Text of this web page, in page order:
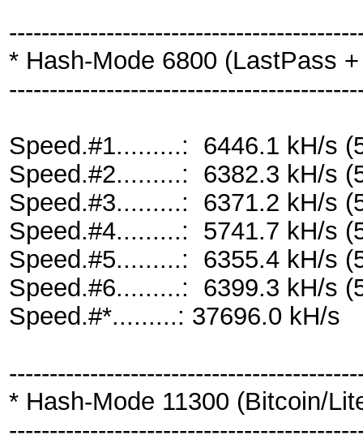
* Hash-Mode 6800 (LastPass
Speed.#1.........: 6446.1 kH/s
Speed.#2.........: 6382.3 kH/s
Speed.#3.........: 6371.2 kH/s
Speed.#4.........: 5741.7 kH/s
Speed.#5.........: 6355.4 kH/s
Speed.#6.........: 6399.3 kH/s
Speed.#*.........: 37696.0 kH/s
* Hash-Mode 11300 (Bitcoin/